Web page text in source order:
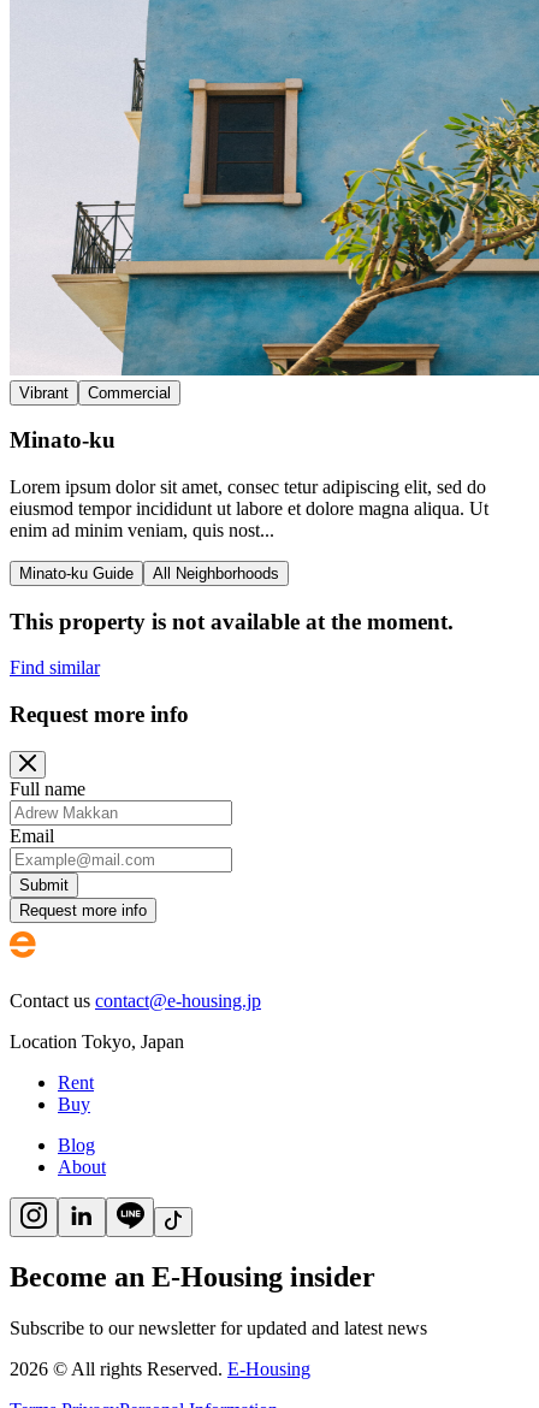
Vibrant Commercial
Minato-ku
Lorem ipsum dolor sit amet, consec tetur adipiscing elit, sed do
eiusmod tempor incididunt ut labore et dolore magna aliqua. Ut
enim ad minim veniam, quis nost...
Minato-ku Guide All Neighborhoods
This property is not available at the moment.
Find similar
Request more info
Full name
Email
Submit
Request more info
Contact us contact@e-housing.jp
Location Tokyo, Japan
Rent
Buy
Blog
About
Become an E-Housing insider
Subscribe to our newsletter for updated and latest news
2026 © All rights Reserved. E-Housing